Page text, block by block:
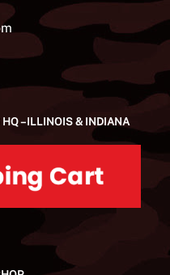
– ILLINOIS & INDIANA